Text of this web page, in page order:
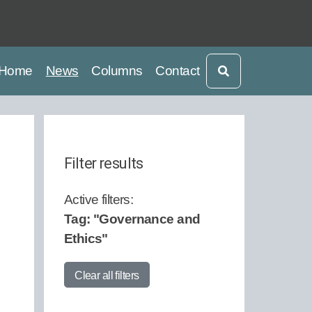
current
News Columns Contact
Filter results
Start Date:
Active filters:
Tag: "Governance and
Ethics"
Clear all filters